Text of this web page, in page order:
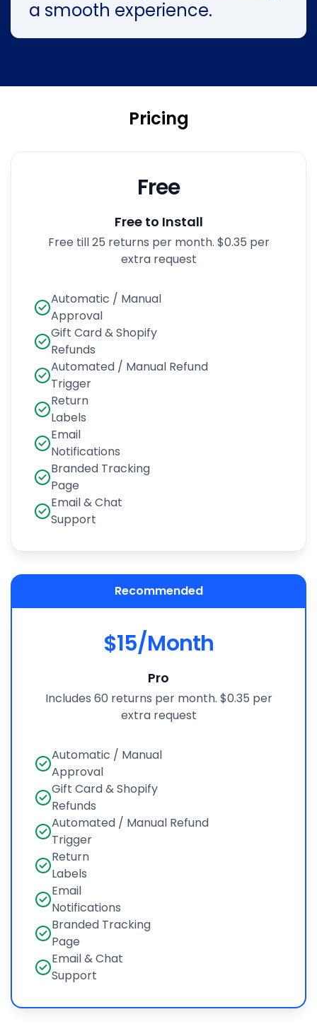
a smooth experience.
Pricing
Free
Free to Install
Free till 25 returns per month. $0.35 per
extra request
Automatic / Manual
Approval
Gift Card & Shopify
Refunds
Automated / Manual Refund
Trigger
Return
Labels
Email
Notifications
Branded Tracking
Page
Email & Chat
Support
Recommended
$15/Month
Pro
Includes 60 returns per month. $0.35 per
extra request
Automatic / Manual
Approval
Gift Card & Shopify
Refunds
Automated / Manual Refund
Trigger
Return
Labels
Email
Notifications
Branded Tracking
Page
Email & Chat
Support